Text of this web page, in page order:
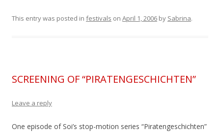
This entry was posted in festivals on April 1, 2006 by Sabrina.
SCREENING OF “PIRATENGESCHICHTEN”
Leave a reply
One episode of Soi’s stop-motion series “Piratengeschichten”